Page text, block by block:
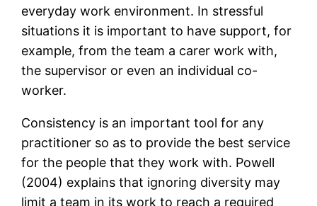
everyday work environment. In stressful
situations it is important to have support, for
example, from the team a carer work with,
the supervisor or even an individual co-
worker.
Consistency is an important tool for any
practitioner so as to provide the best service
for the people that they work with. Powell
(2004) explains that ignoring diversity may
limit a team in its work to reach a required